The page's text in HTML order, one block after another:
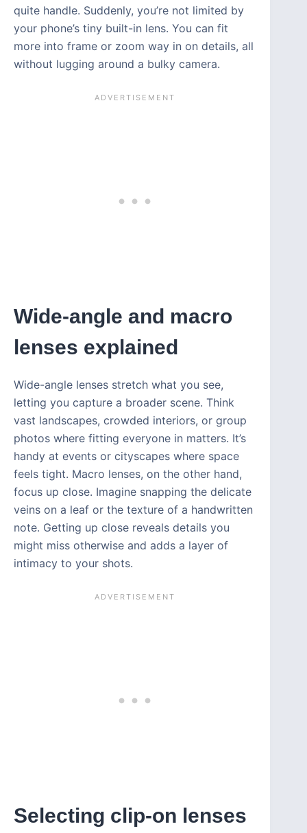
quite handle. Suddenly, you’re not limited by
your phone’s tiny built-in lens. You can fit
more into frame or zoom way in on details, all
without lugging around a bulky camera.
Wide-angle and macro
lenses explained
Wide-angle lenses stretch what you see,
letting you capture a broader scene. Think
vast landscapes, crowded interiors, or group
photos where fitting everyone in matters. It’s
handy at events or cityscapes where space
feels tight. Macro lenses, on the other hand,
focus up close. Imagine snapping the delicate
veins on a leaf or the texture of a handwritten
note. Getting up close reveals details you
might miss otherwise and adds a layer of
intimacy to your shots.
Selecting clip-on lenses